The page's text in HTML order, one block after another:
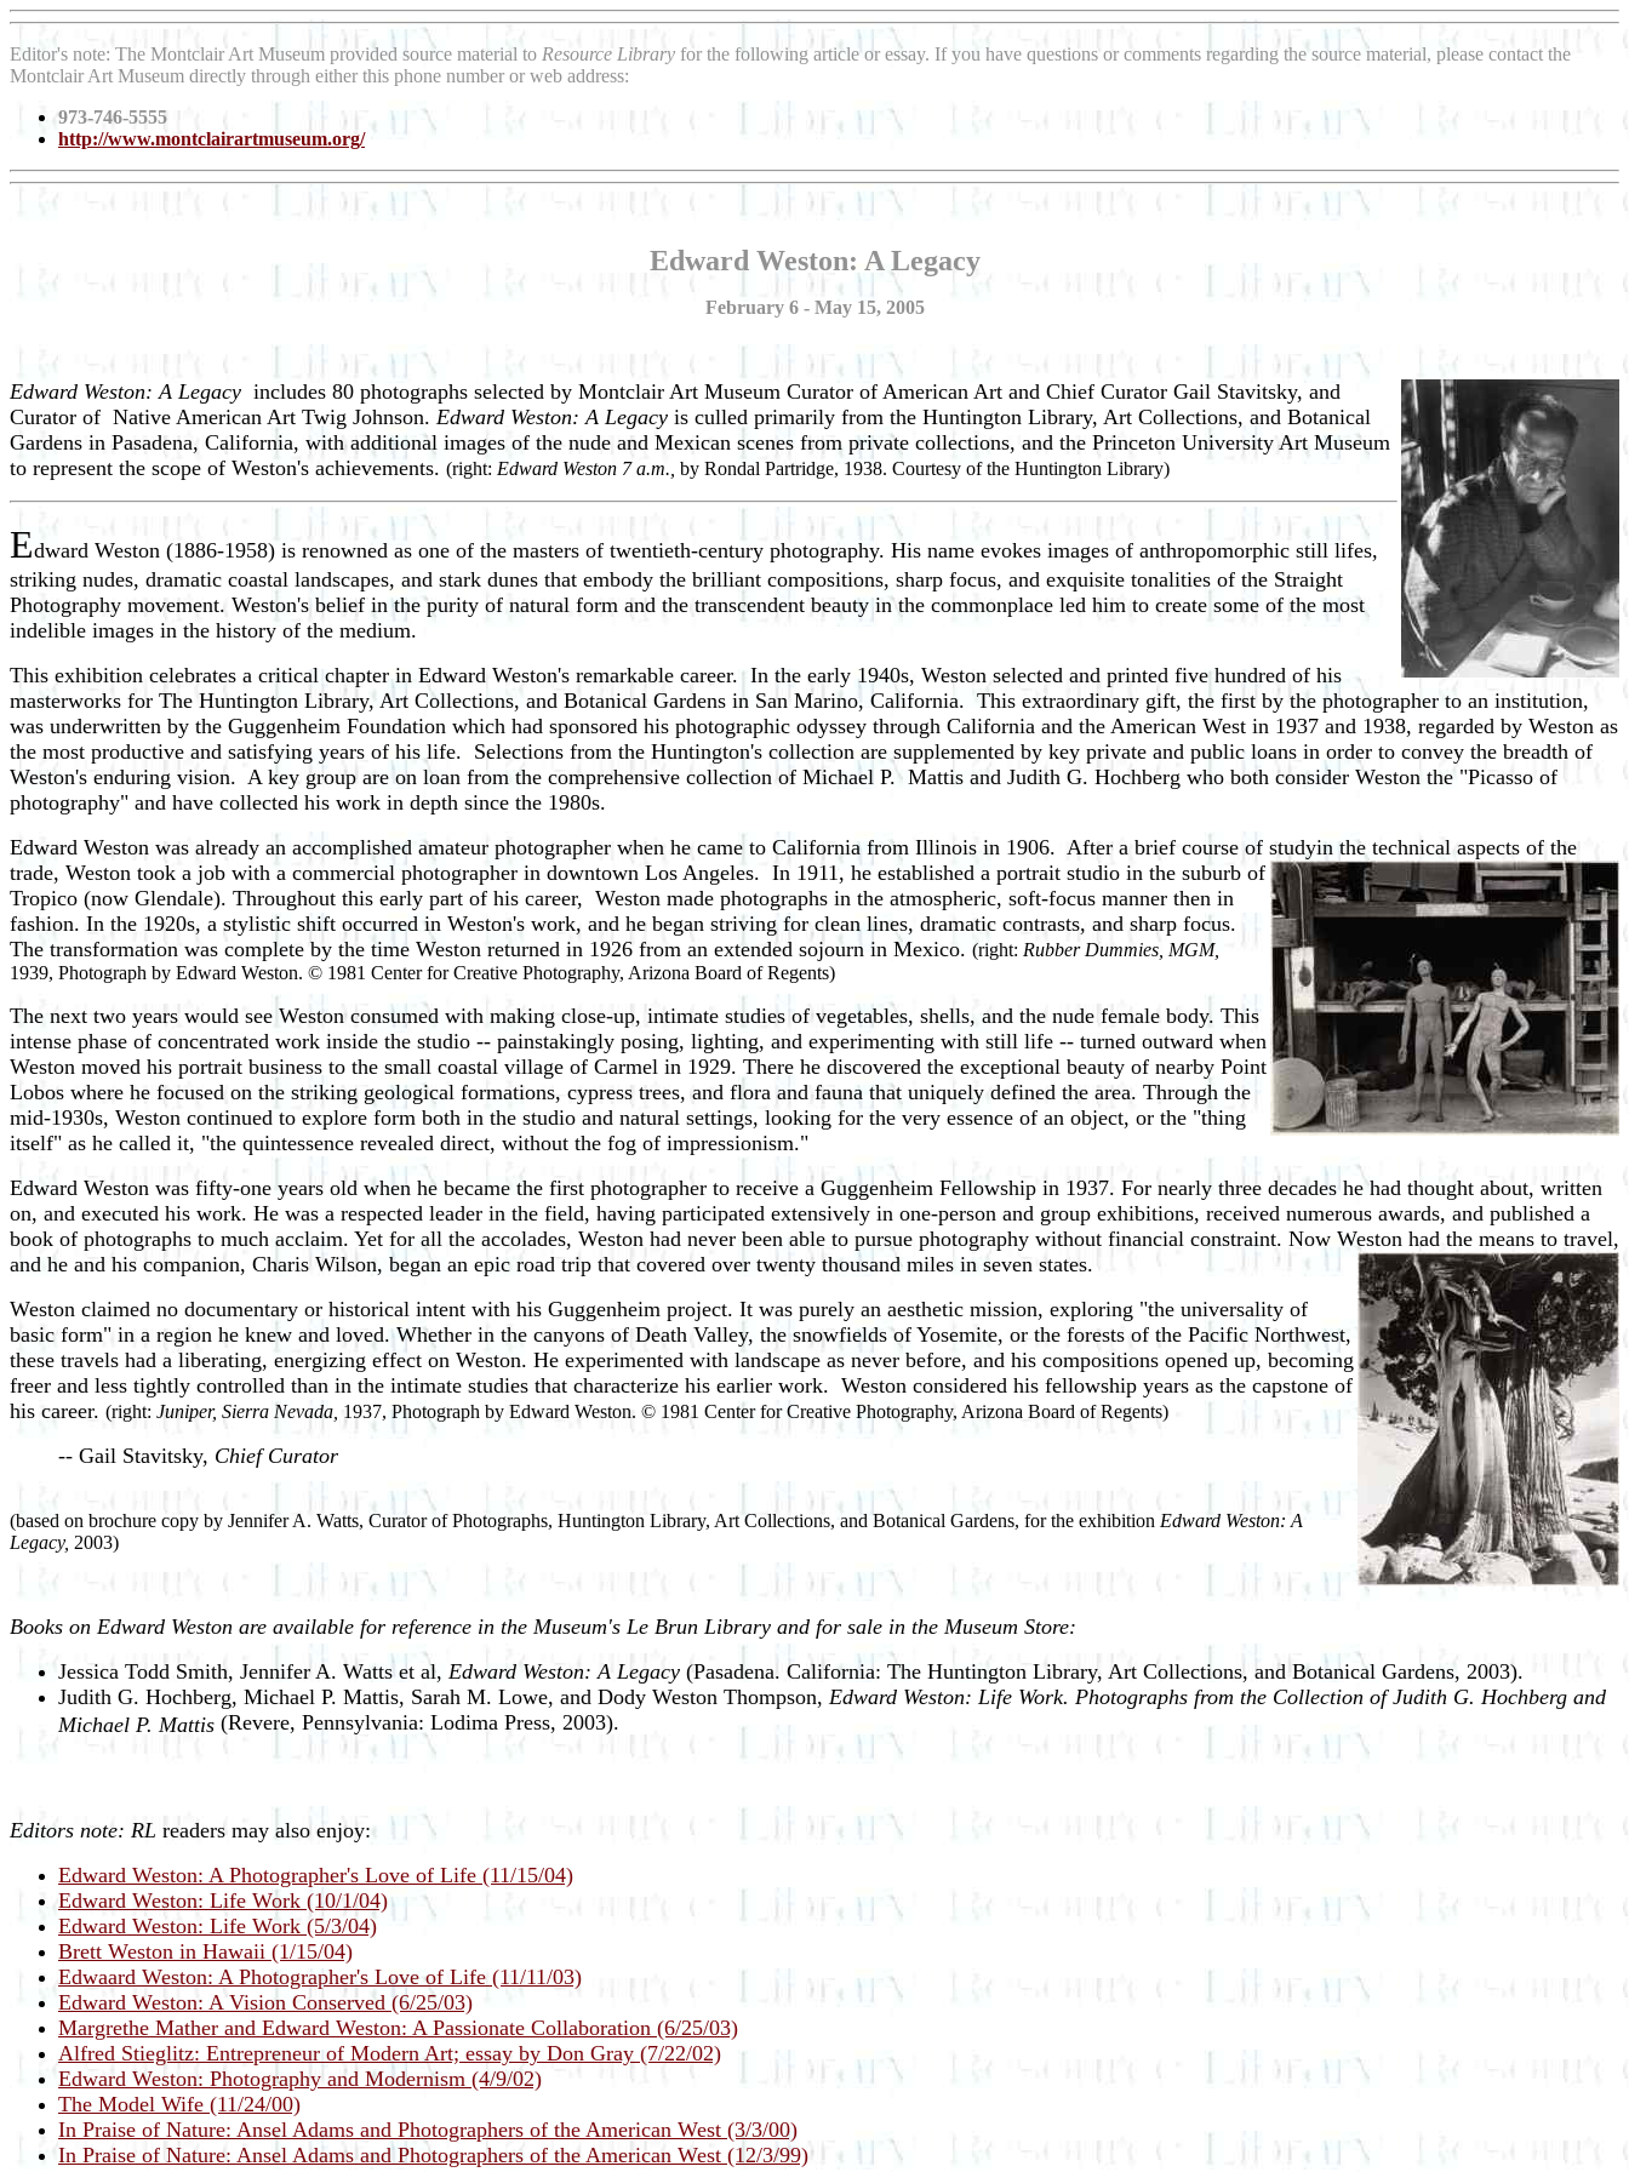
Editor's note: The Montclair Art Museum provided source material to Resource Library for the following article or essay. If you have questions or comments regarding the source material, please contact the
Montclair Art Museum directly through either this phone number or web address:
973-746-5555
http://www.montclairartmuseum.org/
Edward Weston: A Legacy
February 6 - May 15, 2005
Edward Weston: A Legacy includes 80 photographs selected by Montclair Art Museum Curator of American Art and Chief Curator Gail Stavitsky, and
Curator of Native American Art Twig Johnson. Edward Weston: A Legacy is culled primarily from the Huntington Library, Art Collections, and Botanical
Gardens in Pasadena, California, with additional images of the nude and Mexican scenes from private collections, and the Princeton University Art Museum
to represent the scope of Weston's achievements. (right: Edward Weston 7 a.m., by Rondal Partridge, 1938. Courtesy of the Huntington Library)
Edward Weston (1886-1958) is renowned as one of the masters of twentieth-century photography. His name evokes images of anthropomorphic still lifes,
striking nudes, dramatic coastal landscapes, and stark dunes that embody the brilliant compositions, sharp focus, and exquisite tonalities of the Straight
Photography movement. Weston's belief in the purity of natural form and the transcendent beauty in the commonplace led him to create some of the most
indelible images in the history of the medium.
This exhibition celebrates a critical chapter in Edward Weston's remarkable career. In the early 1940s, Weston selected and printed five hundred of his
masterworks for The Huntington Library, Art Collections, and Botanical Gardens in San Marino, California. This extraordinary gift, the first by the photographer to an institution,
was underwritten by the Guggenheim Foundation which had sponsored his photographic odyssey through California and the American West in 1937 and 1938, regarded by Weston as
the most productive and satisfying years of his life. Selections from the Huntington's collection are supplemented by key private and public loans in order to convey the breadth of
Weston's enduring vision. A key group are on loan from the comprehensive collection of Michael P. Mattis and Judith G. Hochberg who both consider Weston the "Picasso of
photography" and have collected his work in depth since the 1980s.
Edward Weston was already an accomplished amateur photographer when he came to California from Illinois in 1906. After a brief course of studyin the technical aspects of the
trade, Weston took a job with a commercial photographer in downtown Los Angeles. In 1911, he established a portrait studio in the suburb of
Tropico (now Glendale). Throughout this early part of his career, Weston made photographs in the atmospheric, soft-focus manner then in
fashion. In the 1920s, a stylistic shift occurred in Weston's work, and he began striving for clean lines, dramatic contrasts, and sharp focus.
The transformation was complete by the time Weston returned in 1926 from an extended sojourn in Mexico. (right: Rubber Dummies, MGM,
1939, Photograph by Edward Weston. © 1981 Center for Creative Photography, Arizona Board of Regents)
The next two years would see Weston consumed with making close-up, intimate studies of vegetables, shells, and the nude female body. This
intense phase of concentrated work inside the studio -- painstakingly posing, lighting, and experimenting with still life -- turned outward when
Weston moved his portrait business to the small coastal village of Carmel in 1929. There he discovered the exceptional beauty of nearby Point
Lobos where he focused on the striking geological formations, cypress trees, and flora and fauna that uniquely defined the area. Through the
mid-1930s, Weston continued to explore form both in the studio and natural settings, looking for the very essence of an object, or the "thing
itself" as he called it, "the quintessence revealed direct, without the fog of impressionism."
Edward Weston was fifty-one years old when he became the first photographer to receive a Guggenheim Fellowship in 1937. For nearly three decades he had thought about, written
on, and executed his work. He was a respected leader in the field, having participated extensively in one-person and group exhibitions, received numerous awards, and published a
book of photographs to much acclaim. Yet for all the accolades, Weston had never been able to pursue photography without financial constraint. Now Weston had the means to travel,
and he and his companion, Charis Wilson, began an epic road trip that covered over twenty thousand miles in seven states.
Weston claimed no documentary or historical intent with his Guggenheim project. It was purely an aesthetic mission, exploring "the universality of
basic form" in a region he knew and loved. Whether in the canyons of Death Valley, the snowfields of Yosemite, or the forests of the Pacific Northwest,
these travels had a liberating, energizing effect on Weston. He experimented with landscape as never before, and his compositions opened up, becoming
freer and less tightly controlled than in the intimate studies that characterize his earlier work. Weston considered his fellowship years as the capstone of
his career. (right: Juniper, Sierra Nevada, 1937, Photograph by Edward Weston. © 1981 Center for Creative Photography, Arizona Board of Regents)
-- Gail Stavitsky, Chief Curator
(based on brochure copy by Jennifer A. Watts, Curator of Photographs, Huntington Library, Art Collections, and Botanical Gardens, for the exhibition Edward Weston: A
Legacy, 2003)
Books on Edward Weston are available for reference in the Museum's Le Brun Library and for sale in the Museum Store:
Jessica Todd Smith, Jennifer A. Watts et al, Edward Weston: A Legacy (Pasadena. California: The Huntington Library, Art Collections, and Botanical Gardens, 2003).
Judith G. Hochberg, Michael P. Mattis, Sarah M. Lowe, and Dody Weston Thompson, Edward Weston: Life Work. Photographs from the Collection of Judith G. Hochberg and
Michael P. Mattis (Revere, Pennsylvania: Lodima Press, 2003).
Editors note: RL readers may also enjoy:
Edward Weston: A Photographer's Love of Life (11/15/04)
Edward Weston: Life Work (10/1/04)
Edward Weston: Life Work (5/3/04)
Brett Weston in Hawaii (1/15/04)
Edwaard Weston: A Photographer's Love of Life (11/11/03)
Edward Weston: A Vision Conserved (6/25/03)
Margrethe Mather and Edward Weston: A Passionate Collaboration (6/25/03)
Alfred Stieglitz: Entrepreneur of Modern Art; essay by Don Gray (7/22/02)
Edward Weston: Photography and Modernism (4/9/02)
The Model Wife (11/24/00)
In Praise of Nature: Ansel Adams and Photographers of the American West (3/3/00)
In Praise of Nature: Ansel Adams and Photographers of the American West (12/3/99)